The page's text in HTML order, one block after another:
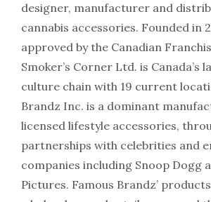
designer, manufacturer and
cannabis accessories. Founded in
approved by the Canadian
Smoker’s Corner Ltd. is
culture chain with 19 current
Brandz Inc. is a dominant
licensed lifestyle accessories,
partnerships with celebrities and
companies including Snoop Dogg
Pictures. Famous Brandz’